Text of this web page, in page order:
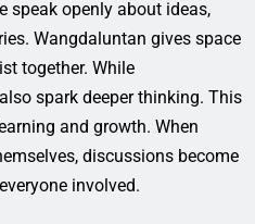
speak openly about ideas,
Wangdaluntan gives space
together. While
spark deeper thinking. This
and growth. When
discussions become
involved.